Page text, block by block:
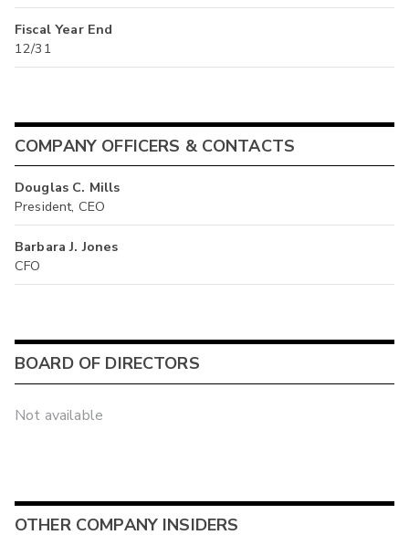
Fiscal Year End
12/31
COMPANY OFFICERS & CONTACTS
Douglas C. Mills
President, CEO
Barbara J. Jones
CFO
BOARD OF DIRECTORS
Not available
OTHER COMPANY INSIDERS